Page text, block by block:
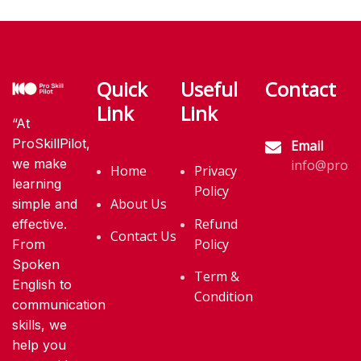
“At
ProSkillPilot,
we make
learning
simple and
effective.
From
Spoken
English to
communication
skills, we
help you
Quick
Link
Home
About Us
Contact Us
Useful
Link
Privacy
Policy
Refund
Policy
Term &
Condition
Contact
Email